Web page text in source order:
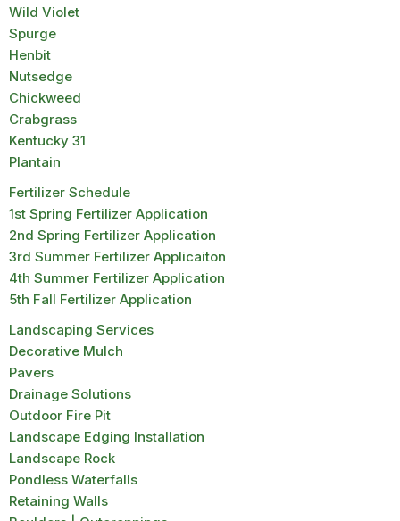
Wild Violet
Spurge
Henbit
Nutsedge
Chickweed
Crabgrass
Kentucky 31
Plantain
Fertilizer Schedule
1st Spring Fertilizer Application
2nd Spring Fertilizer Application
3rd Summer Fertilizer Applicaiton
4th Summer Fertilizer Application
5th Fall Fertilizer Application
Landscaping Services
Decorative Mulch
Pavers
Drainage Solutions
Outdoor Fire Pit
Landscape Edging Installation
Landscape Rock
Pondless Waterfalls
Retaining Walls